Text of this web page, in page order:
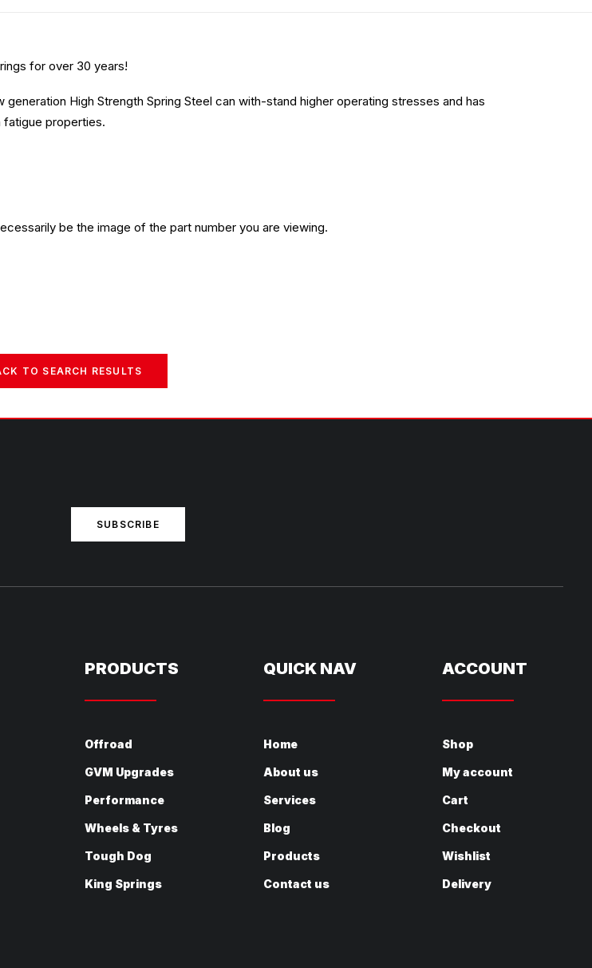
for over 30 years!
High Strength Spring Steel can with-stand higher operating stresses and has
fatigue properties.
be the image of the part number you are viewing.
TO SEARCH RESULTS
SUBSCRIBE
PRODUCTS
Offroad
GVM Upgrades
Performance
Wheels & Tyres
Tough Dog
King Springs
QUICK NAV
Home
About us
Services
Blog
Products
Contact us
ACCOUNT
Shop
My account
Cart
Checkout
Wishlist
Delivery